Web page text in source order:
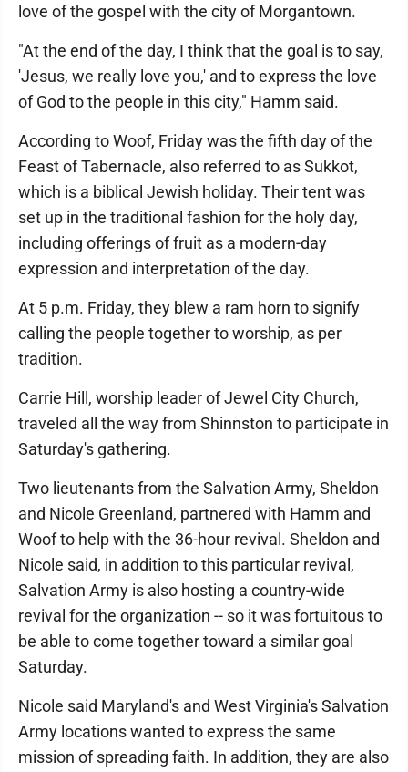
love of the gospel with the city of Morgantown.
"At the end of the day, I think that the goal is to say,
'Jesus, we really love you,' and to express the love
of God to the people in this city," Hamm said.
According to Woof, Friday was the fifth day of the
Feast of Tabernacle, also referred to as Sukkot,
which is a biblical Jewish holiday. Their tent was
set up in the traditional fashion for the holy day,
including offerings of fruit as a modern-day
expression and interpretation of the day.
At 5 p.m. Friday, they blew a ram horn to signify
calling the people together to worship, as per
tradition.
Carrie Hill, worship leader of Jewel City Church,
traveled all the way from Shinnston to participate in
Saturday's gathering.
Two lieutenants from the Salvation Army, Sheldon
and Nicole Greenland, partnered with Hamm and
Woof to help with the 36-hour revival. Sheldon and
Nicole said, in addition to this particular revival,
Salvation Army is also hosting a country-wide
revival for the organization -- so it was fortuitous to
be able to come together toward a similar goal
Saturday.
Nicole said Maryland's and West Virginia's Salvation
Army locations wanted to express the same
mission of spreading faith. In addition, they are also